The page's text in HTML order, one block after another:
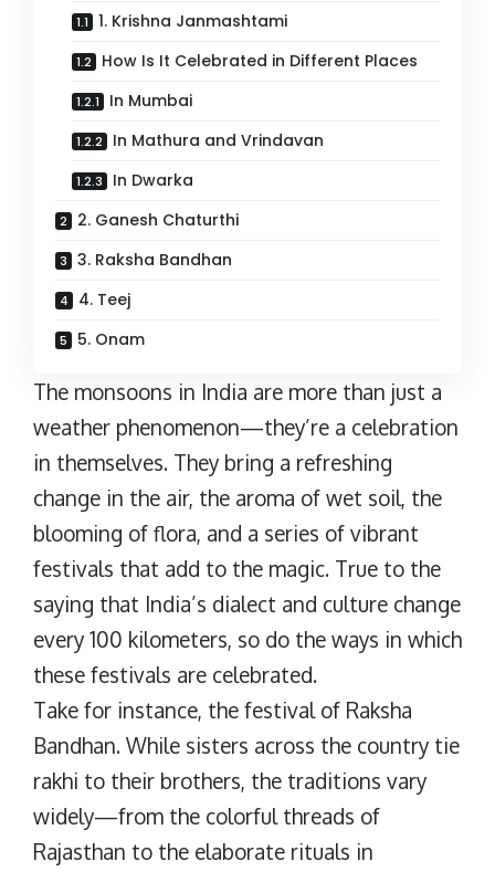
1. Krishna Janmashtami
How Is It Celebrated in Different Places
In Mumbai
In Mathura and Vrindavan
In Dwarka
2. Ganesh Chaturthi
3. Raksha Bandhan
4. Teej
5. Onam
The monsoons in India are more than just a
weather phenomenon—they’re a celebration
in themselves. They bring a refreshing
change in the air, the aroma of wet soil, the
blooming of flora, and a series of vibrant
festivals that add to the magic. True to the
saying that India’s dialect and culture change
every 100 kilometers, so do the ways in which
these festivals are celebrated.
Take for instance, the festival of Raksha
Bandhan. While sisters across the country tie
rakhi to their brothers, the traditions vary
widely—from the colorful threads of
Rajasthan to the elaborate rituals in